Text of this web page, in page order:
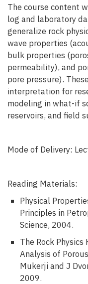
The course content
log and laboratory
generalize rock
wave properties
bulk properties
permeability), and
pore pressure).
interpretation for
modeling in what-if
reservoirs, and field
Mode of Delivery:
Reading Materials:
Physical
Principles in
Science, 2004.
The Rock
Analysis of
Mukerji and J
2009.